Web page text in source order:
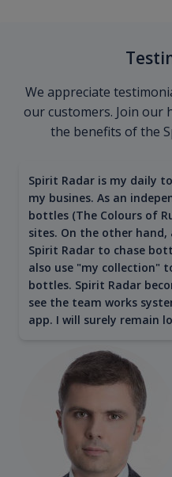
We appreciate
our customers. Join our
the benefits of the
Spirit Radar is my daily
my busines. As an
bottles (The Colours of
sites. On the other
Spirit Radar to chase
also use "my collection"
bottles. Spirit Radar
see the team works
app. I will surely remain